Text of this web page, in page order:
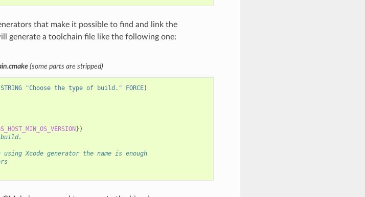
that make it possible to find and link the
generate a toolchain file like the following one:
(some parts are stripped)
STRING "Choose the type of build." FORCE)
} )
using Xcode generator the name is enough